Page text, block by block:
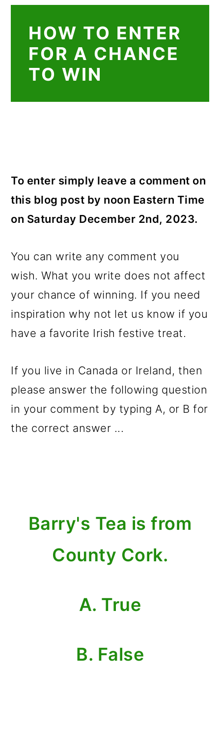
HOW TO ENTER
FOR A CHANCE
TO WIN
To enter simply leave a comment on
this blog post by noon Eastern Time
on Saturday December 2nd, 2023.
You can write any comment you
wish. What you write does not affect
your chance of winning. If you need
inspiration why not let us know if you
have a favorite Irish festive treat.
If you live in Canada or Ireland, then
please answer the following question
in your comment by typing A, or B for
the correct answer ...
Barry's Tea is from
County Cork.
A. True
B. False